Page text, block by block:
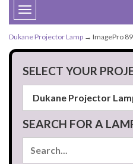
Toggle
navigation
Dukane Projector Lamp → ImagePro
SELECT YOUR
SEARCH FOR A